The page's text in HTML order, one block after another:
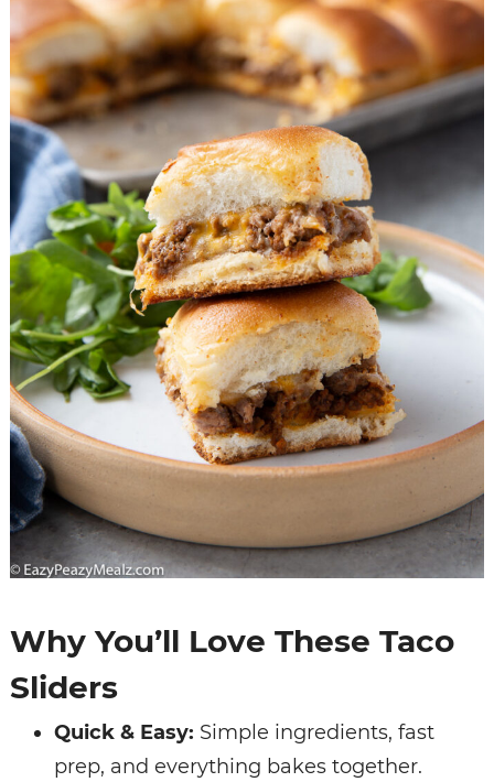
Why You’ll Love These Taco
Sliders
Quick & Easy: Simple ingredients, fast
prep, and everything bakes together.